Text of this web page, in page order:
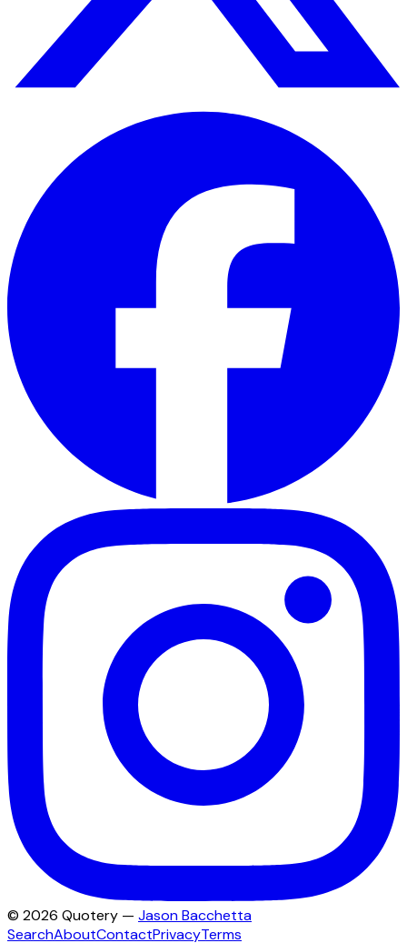
© 2026 Quotery — Jason Bacchetta
SearchAboutContactPrivacyTerms